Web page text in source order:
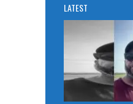
LATEST